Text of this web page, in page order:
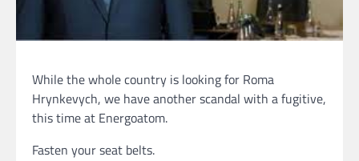
While the whole country is looking for Roma
Hrynkevych, we have another scandal with a fugitive,
this time at Energoatom.
Fasten your seat belts.